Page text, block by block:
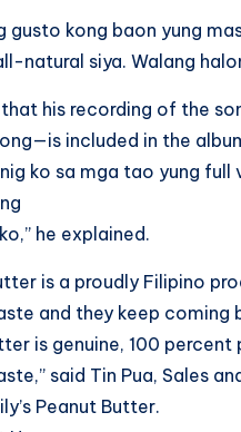
gusto kong baon yung
natural siya. Walang
that his recording of the
included in the
ko sa mga tao yung full
he explained.
is a proudly Filipino
and they keep coming
is genuine, 100
said Tin Pua, Sales
Peanut Butter.